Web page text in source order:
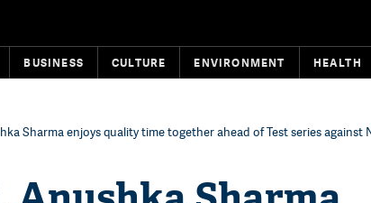
BUSINESS CULTURE ENVIRONMENT HEALTH
Sharma enjoys quality time together ahead of Test series against